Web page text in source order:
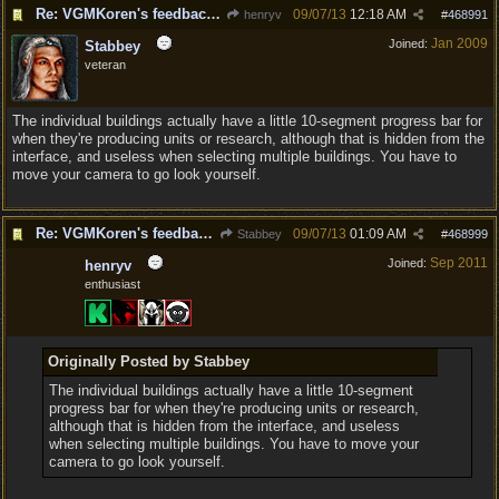
Re: VGMKoren's feedback and suggestion thread henryv #468991
09/07/13 12:18 AM
Joined: Jan 2009
Stabbey
veteran
The individual buildings actually have a little 10-segment progress bar for
when they're producing units or research, although that is hidden from the
interface, and useless when selecting multiple buildings. You have to
move your camera to go look yourself.
Re: VGMKoren's feedback and suggestion thread Stabbey #468999
09/07/13 01:09 AM
Joined: Sep 2011
henryv
enthusiast
Originally Posted by Stabbey
The individual buildings actually have a little 10-segment
progress bar for when they're producing units or research,
although that is hidden from the interface, and useless
when selecting multiple buildings. You have to move your
camera to go look yourself.